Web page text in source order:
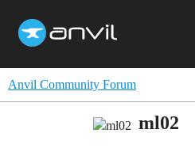
Anvil Community Forum
ml02